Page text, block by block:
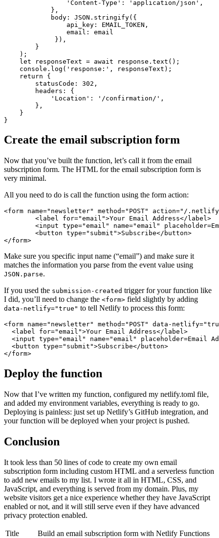
' Content-Type ' : ' application/json ' ,
},
body : JSON . stringify({
api_key : EMAIL_TOKEN ,
email :
email
}),
}
);
let
responseText = await response . text ();
console . log ( ' response: ' , responseText );
return
{
statusCode : 302 ,
headers :
{
' Location ' : ' /confirmation/ ' ,
},
}
}
Create the email subscription form
Now that you’ve built the function, let’s call it from the email
subscription form. The HTML for the email subscription form is
very minimal.
All you need to do is call the function using the form action:
<form name="newsletter" method="POST" action="/.netlify/
<label
for="email">Your Email Address</label>
<input type="email" name="email" placeholder=
<button type="submit">Subscribe</button>
</form>
Make sure you specific input name (“email”) and make sure it
matches the information you parse from the event value using
JSON.parse.
If you used the submission-created trigger for your function like
I did, you’ll need to change the <form> field slightly by adding
data-netlify="true" to tell Netlify to process this form:
<form name="newsletter" method="POST" data-netlify=
<label
for="email">Your Email Address</label>
<input type="email" name="email" placeholder=Email
<button type="submit">Subscribe</button>
</form>
Deploy the function
Now that I’ve written my function, configured my netlify.toml file,
and added my environment variables, everything is ready to go.
Deploying is painless: just set up Netlify’s GitHub integration, and
your function will be deployed when your project is pushed.
Conclusion
It took less than 50 lines of code to create my own email
subscription form including custom HTML and a serverless function
to add new emails to my list. I wrote it all in HTML, CSS, and
JavaScript, and everything is served from my domain. Plus, my
website visitors get a nice experience whether they have JavaScript
enabled or not, and it will still serve even if they have advanced
privacy protection enabled.
Title
Build an email subscription form with Netlify Functions